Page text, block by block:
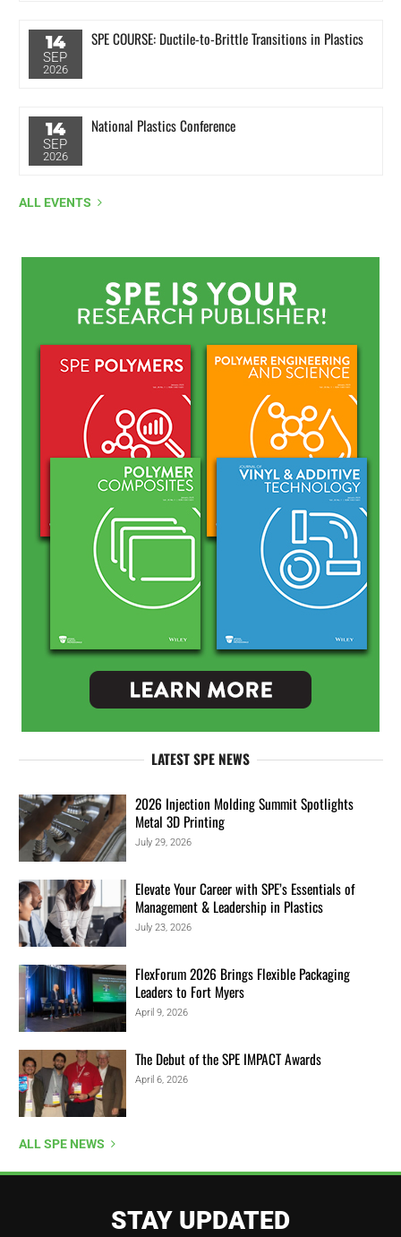
14
SEP
2026
SPE COURSE: Ductile-to-Brittle Transitions in Plastics
14
SEP
2026
National Plastics Conference
ALL EVENTS
LATEST SPE NEWS
2026 Injection Molding Summit Spotlights
Metal 3D Printing
July 29, 2026
Elevate Your Career with SPE’s Essentials of
Management & Leadership in Plastics
July 23, 2026
FlexForum 2026 Brings Flexible Packaging
Leaders to Fort Myers
April 9, 2026
The Debut of the SPE IMPACT Awards
April 6, 2026
ALL SPE NEWS
STAY UPDATED